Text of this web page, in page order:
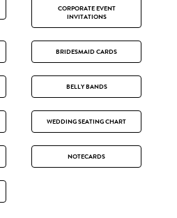
CORPORATE EVENT
INVITATIONS
BRIDESMAID CARDS
BELLY BANDS
WEDDING SEATING CHART
NOTECARDS